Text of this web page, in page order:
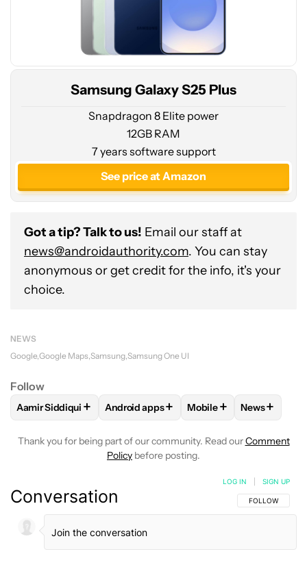
Samsung Galaxy S25 Plus
Snapdragon 8 Elite power
12GB RAM
7 years software support
See price at Amazon
Got a tip? Talk to us! Email our staff at
news@androidauthority.com. You can stay
anonymous or get credit for the info, it's your
choice.
NEWS
Google Google Maps Samsung Samsung One UI
Follow
FOLLOWFOLLOW "AAMIR SIDDIQUI" TO RECEIVE
Aamir Siddiqui + FOLLOWFOLLOW "ANDROID APPS" TO
Android apps+ FOLLOWFOLLOW
Mobile+ FOLLOW
News+
Thank you for being part of our community. Read ourComment
Policy before posting.
Conversation FOLLOW THIS
FOLLOW
LOG IN SIGN UP